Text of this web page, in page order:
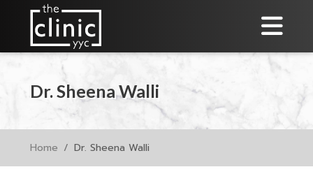
Dr. Sheena Walli
Home Dr. Sheena Walli